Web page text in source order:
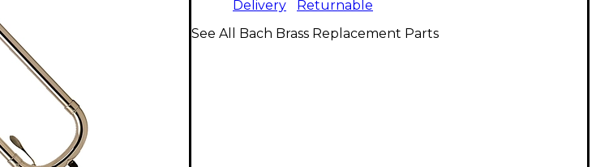
Delivery
Returnable
See All Bach Brass Replacement Parts